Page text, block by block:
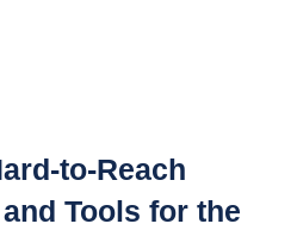
to-Reach
Tools for the